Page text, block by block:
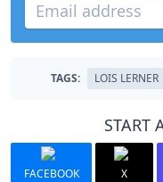
TAGS: LOIS LERNER
START
FACEBOOK X